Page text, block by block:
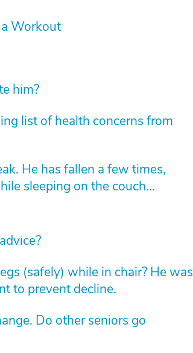
Workout
him?
list of health concerns from
He has fallen a few times,
sleeping on the couch...
(safely) while in chair? He was
to prevent decline.
Do other seniors go